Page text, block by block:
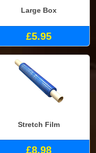
Large Box
£5.95
Stretch Film
£8.98